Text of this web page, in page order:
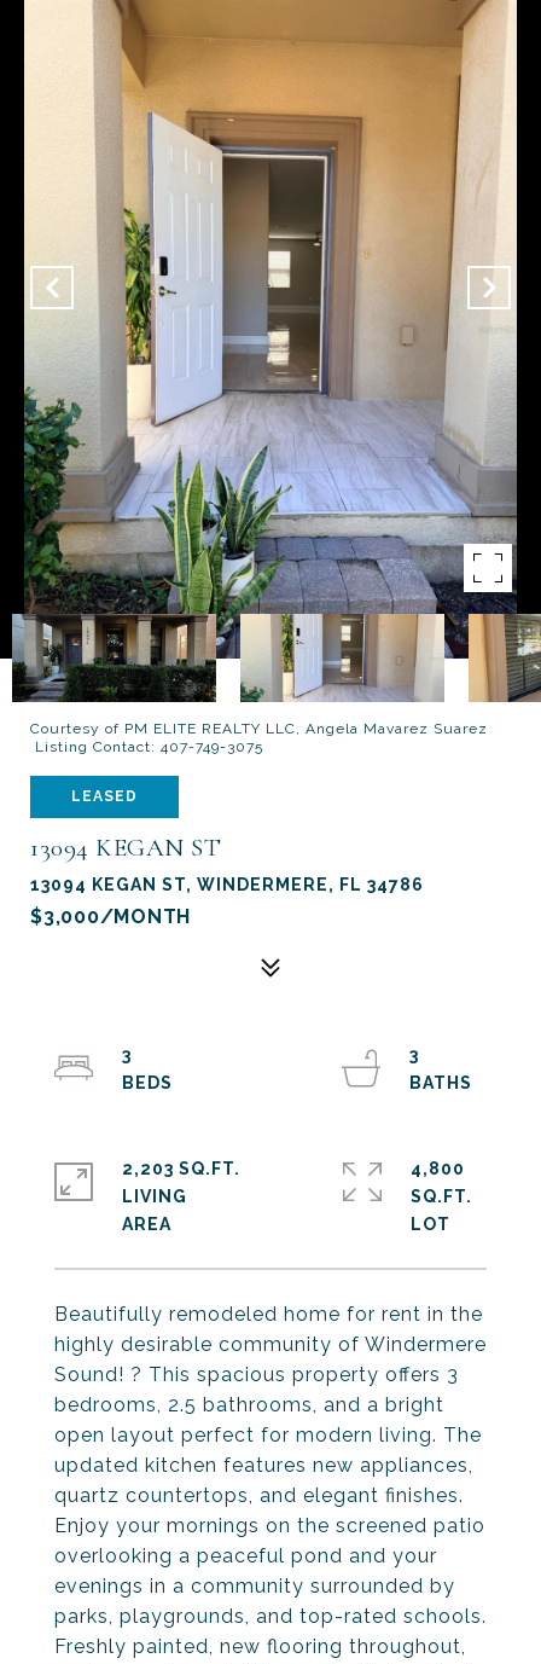
Courtesy of PM ELITE REALTY LLC, Angela Mavarez Suarez
Listing Contact: 407-749-3075
LEASED
13094 KEGAN ST
13094 KEGAN ST, WINDERMERE, FL 34786
$3,000/MONTH
Beautifully remodeled home for rent in the
highly desirable community of Windermere
Sound! ? This spacious property offers 3
bedrooms, 2.5 bathrooms, and a bright
open layout perfect for modern living. The
updated kitchen features new appliances,
quartz countertops, and elegant finishes.
Enjoy your mornings on the screened patio
overlooking a peaceful pond and your
evenings in a community surrounded by
parks, playgrounds, and top-rated schools.
Freshly painted, new flooring throughout,
3
3
2,203 SQ.FT.
LIVING
4,800
SQ.FT.